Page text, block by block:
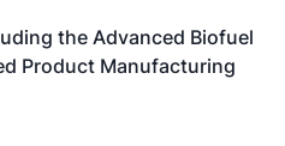
the Advanced Biofuel
Product Manufacturing